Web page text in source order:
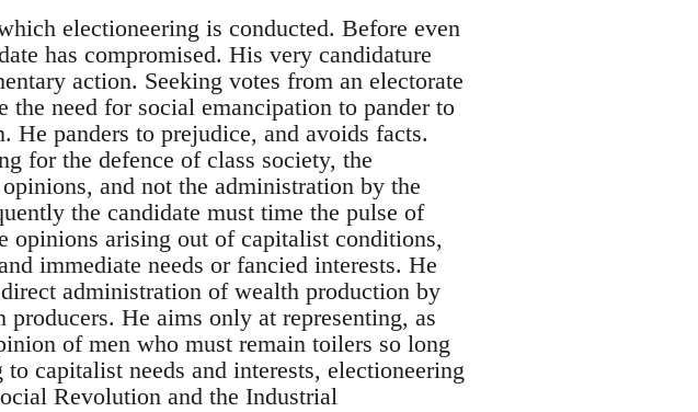
electioneering is conducted. Before even
has compromised. His very candidature
action. Seeking votes from an electorate
need for social emancipation to pander to
He panders to prejudice, and avoids facts.
for the defence of class society, the
and not the administration by the
the candidate must time the pulse of
opinions arising out of capitalist conditions,
immediate needs or fancied interests. He
administration of wealth production by
He aims only at representing, as
of men who must remain toilers so long
capitalist needs and interests, electioneering
Revolution and the Industrial